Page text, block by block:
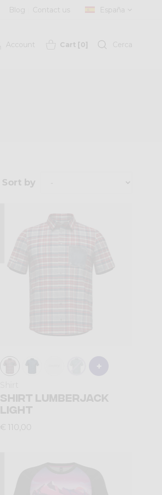
Blog Contact us España
Account Cart [0] Cerca
Sort by
SHIRT LUMBERJACK
LIGHT
€ 110,00